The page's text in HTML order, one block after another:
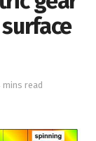
mins read